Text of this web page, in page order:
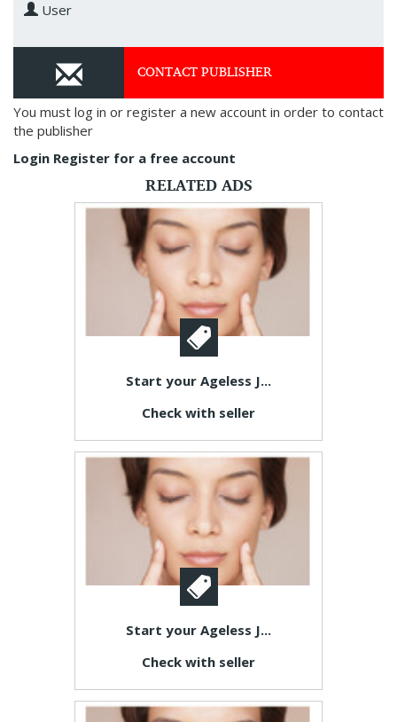
User
CONTACT PUBLISHER
You must log in or register a new account in order to contact
the publisher
Login Register for a free account
RELATED ADS
Start your Ageless J...
Check with seller
Start your Ageless J...
Check with seller